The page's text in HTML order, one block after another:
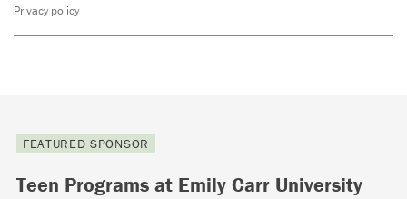
Privacy policy
FEATURED SPONSOR
Teen Programs at Emily Carr University